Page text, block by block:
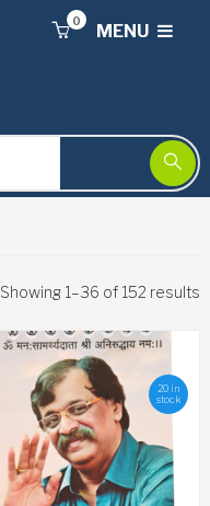
MENU
0
Showing 1–36 of 152 results
20 in
stock